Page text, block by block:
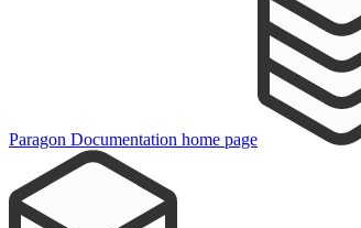
Paragon Documentation home page